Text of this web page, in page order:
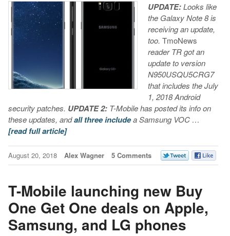
UPDATE:Looks like
the Galaxy Note 8 is
receiving an update,
too. TmoNews
reader TR got an
update to version
N950USQU5CRG7
that includes the July
1, 2018 Android
security patches. UPDATE 2:T-Mobile has posted its info on
these updates, andall three includea Samsung VOC …
[read full article]
August 20, 2018 Alex Wagner 5 Comments
T-Mobile launching new Buy
One Get One deals on Apple,
Samsung, and LG phones